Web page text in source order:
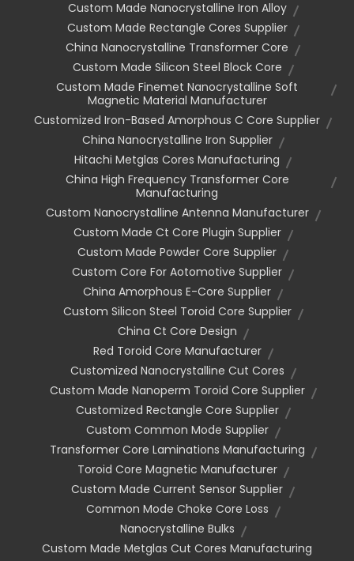
Custom Made Nanocrystalline Iron Alloy
Custom Made Rectangle Cores Supplier
China Nanocrystalline Transformer Core
Custom Made Silicon Steel Block Core
Custom Made Finemet Nanocrystalline Soft
Magnetic Material Manufacturer
Customized Iron-Based Amorphous C Core Supplier
China Nanocrystalline Iron Supplier
Hitachi Metglas Cores Manufacturing
China High Frequency Transformer Core
Manufacturing
Custom Nanocrystalline Antenna Manufacturer
Custom Made Ct Core Plugin Supplier
Custom Made Powder Core Supplier
Custom Core For Aotomotive Supplier
China Amorphous E-Core Supplier
Custom Silicon Steel Toroid Core Supplier
China Ct Core Design
Red Toroid Core Manufacturer
Customized Nanocrystalline Cut Cores
Custom Made Nanoperm Toroid Core Supplier
Customized Rectangle Core Supplier
Custom Common Mode Supplier
Transformer Core Laminations Manufacturing
Toroid Core Magnetic Manufacturer
Custom Made Current Sensor Supplier
Common Mode Choke Core Loss
Nanocrystalline Bulks
Custom Made Metglas Cut Cores Manufacturing